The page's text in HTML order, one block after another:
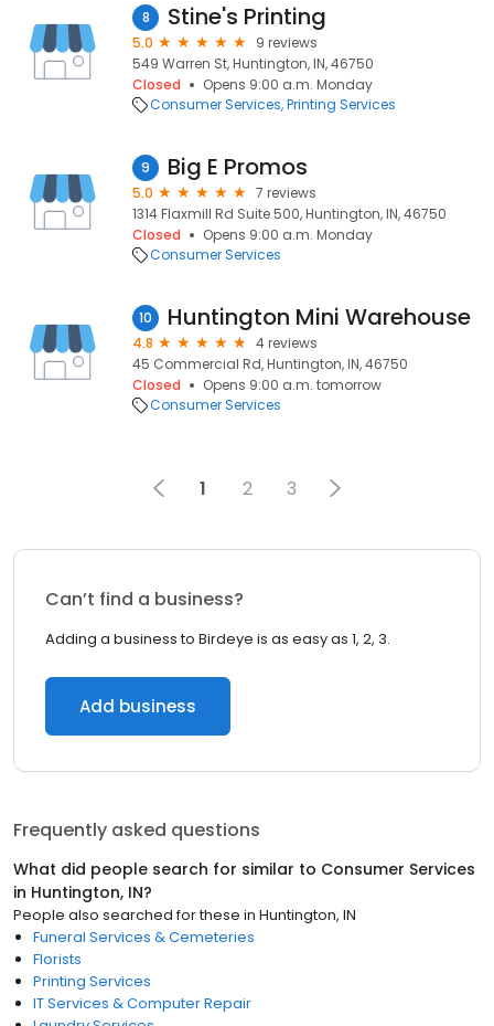
8 Stine's Printing
5.0
9 reviews
549 Warren St, Huntington, IN, 46750
Closed
Opens 9:00 a.m. Monday
Consumer Services Printing Services
9 Big E Promos
5.0
7 reviews
1314 Flaxmill Rd Suite 500, Huntington, IN, 46750
Closed
Opens 9:00 a.m. Monday
Consumer Services
10 Huntington Mini Warehouse
4.8
4 reviews
45 Commercial Rd, Huntington, IN, 46750
Closed
Opens 9:00 a.m. tomorrow
Consumer Services
1 2 3
Can’t find a business?
Adding a business to Birdeye is as easy as 1, 2, 3.
Add business
Frequently asked questions
What did people search for similar to Consumer Services
in Huntington, IN?
People also searched for these in Huntington, IN
Funeral Services & Cemeteries
Florists
Printing Services
IT Services & Computer Repair